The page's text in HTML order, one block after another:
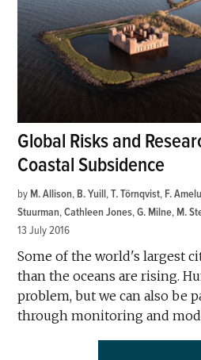
Global Risks and
Coastal Subsidence
by M. Allison, B. Yuill,T. Törnqvist, F.
Stuurman,Cathleen Jones,G. Milne, M.
13 July 2016
Some of the world's largest
than the oceans are rising.
problem, but we can also be
through monitoring and